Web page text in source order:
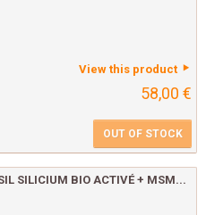
View this product
58,00 €
OUT OF STOCK
SILICIUM BIO ACTIVÉ + MSM...